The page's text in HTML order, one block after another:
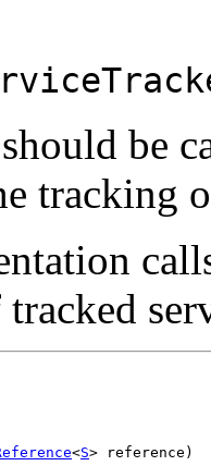
be
tracking
<S> reference)